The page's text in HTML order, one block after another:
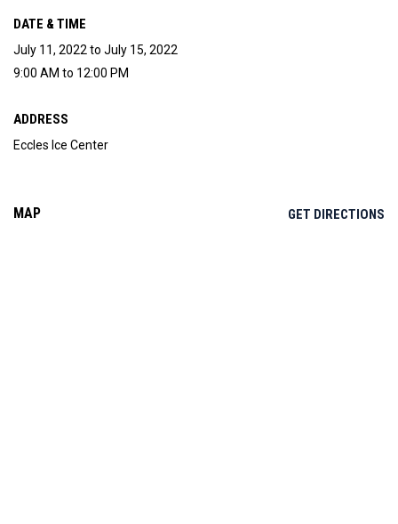
DATE & TIME
July 11, 2022 to July 15, 2022
9:00 AM to 12:00 PM
ADDRESS
Eccles Ice Center
MAP GET DIRECTIONS